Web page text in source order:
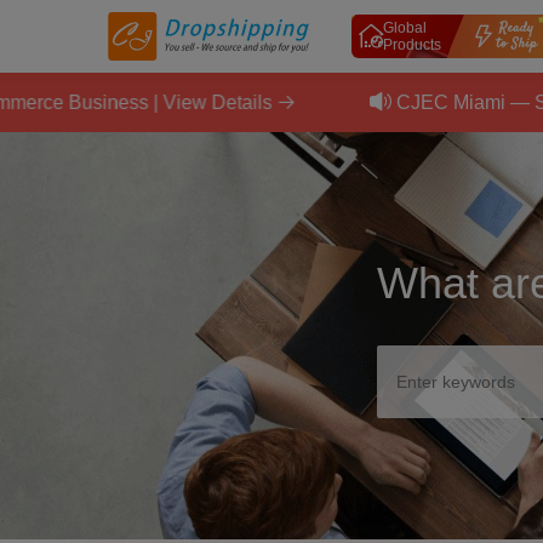
Global
Products
| View Details CJEC Miami —
What